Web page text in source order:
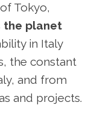
Tokyo,
the planet
in Italy
the constant
and from
and projects.